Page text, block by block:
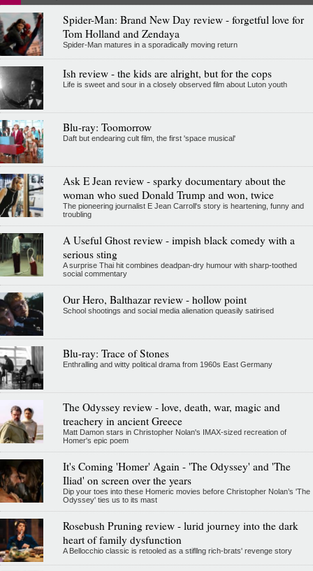
Spider-Man: Brand New Day review - forgetful love for
Tom Holland and Zendaya
Spider-Man matures in a sporadically moving return
Ish review - the kids are alright, but for the cops
Life is sweet and sour in a closely observed film about Luton youth
Blu-ray: Toomorrow
Daft but endearing cult film, the first 'space musical'
Ask E Jean review - sparky documentary about the
woman who sued Donald Trump and won, twice
The pioneering journalist E Jean Carroll's story is heartening, funny and
troubling
A Useful Ghost review - impish black comedy with a
serious sting
A surprise Thai hit combines deadpan-dry humour with sharp-toothed
social commentary
Our Hero, Balthazar review - hollow point
School shootings and social media alienation queasily satirised
Blu-ray: Trace of Stones
Enthralling and witty political drama from 1960s East Germany
The Odyssey review - love, death, war, magic and
treachery in ancient Greece
Matt Damon stars in Christopher Nolan's IMAX-sized recreation of
Homer's epic poem
It's Coming 'Homer' Again - 'The Odyssey' and 'The
Iliad' on screen over the years
Dip your toes into these Homeric movies before Christopher Nolan’s 'The
Odyssey' ties us to its mast
Rosebush Pruning review - lurid journey into the dark
heart of family dysfunction
A Bellocchio classic is retooled as a stifllng rich-brats' revenge story